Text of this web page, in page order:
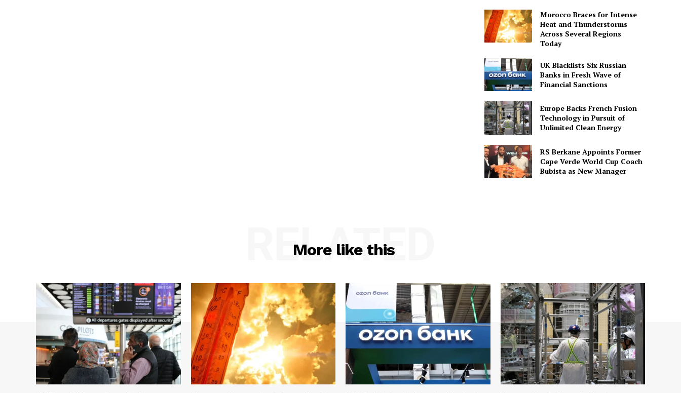
Morocco Braces for Intense
Heat and Thunderstorms
Across Several Regions
Today
UK Blacklists Six Russian
Banks in Fresh Wave of
Financial Sanctions
Europe Backs French Fusion
Technology in Pursuit of
Unlimited Clean Energy
RS Berkane Appoints Former
Cape Verde World Cup Coach
Bubista as New Manager
More like this
RELATED